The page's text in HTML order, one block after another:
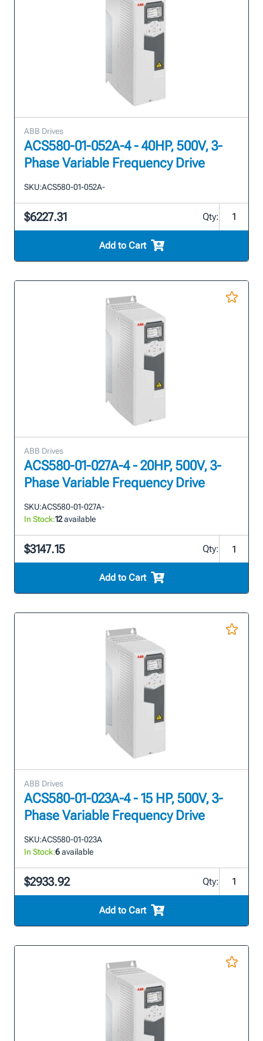
ABB Drives
ACS580-01-052A-4 - 40HP, 500V, 3-
Phase Variable Frequency Drive
SKU:ACS580-01-052A-
$6227.31 Qty:
Add to Cart
ABB Drives
ACS580-01-027A-4 - 20HP, 500V, 3-
Phase Variable Frequency Drive
SKU:ACS580-01-027A-
In Stock:12available
$3147.15 Qty:
Add to Cart
ABB Drives
ACS580-01-023A-4 - 15 HP, 500V, 3-
Phase Variable Frequency Drive
SKU:ACS580-01-023A
In Stock:6available
$2933.92 Qty:
Add to Cart